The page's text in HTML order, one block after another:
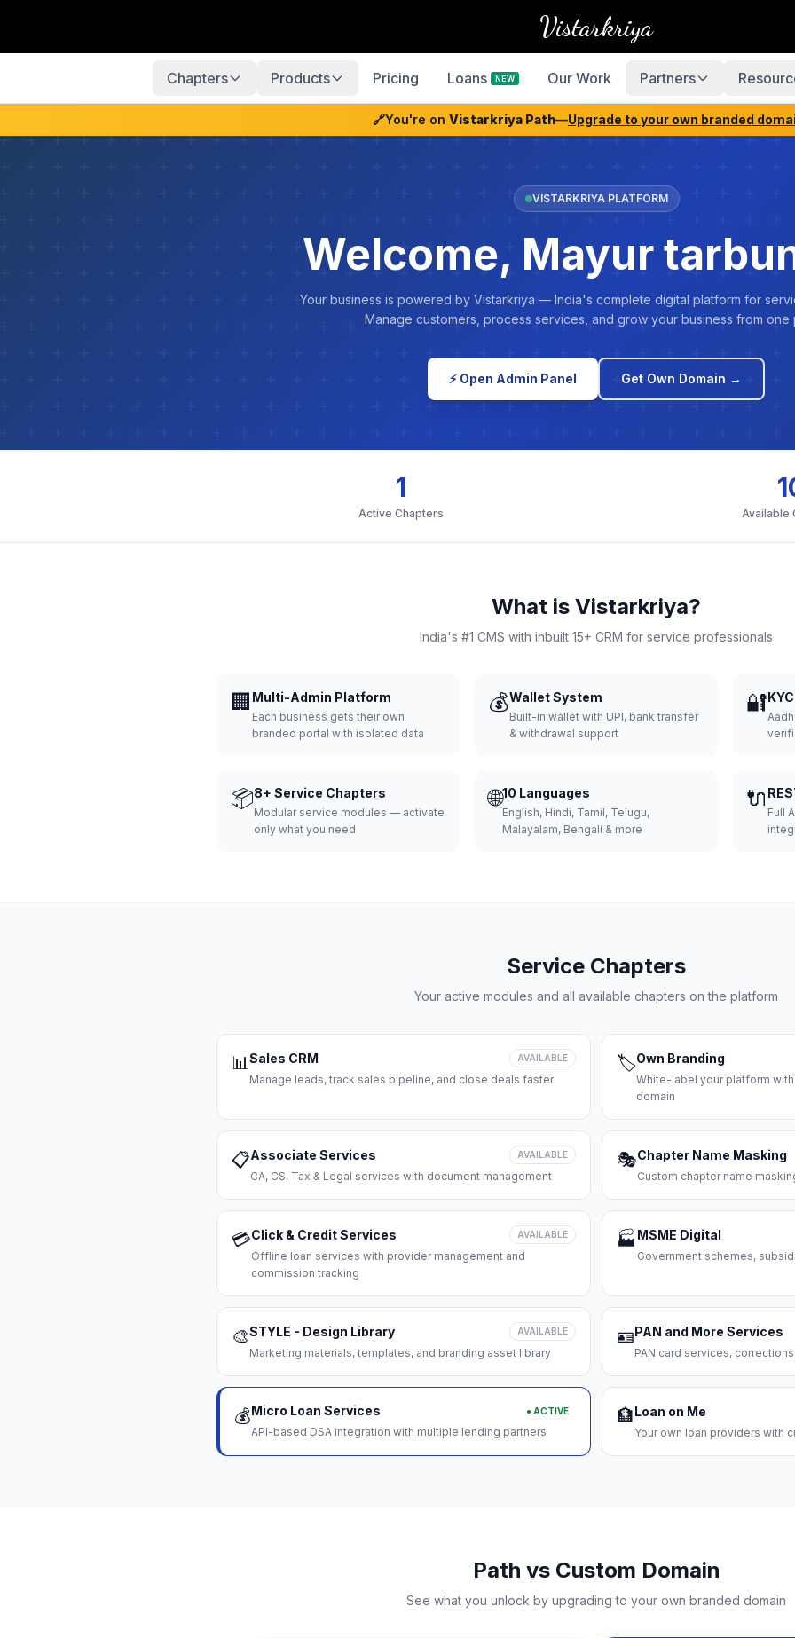
Vistarkriya
Chapters Products Pricing Loans NEW Our Work Partners
🔗You're on Vistarkriya Path—Upgrade to your own branded
VISTARKRIYA PLATFORM
Welcome, Mayur
Your business is powered by Vistarkriya — India's complete digital platform for
Manage customers, process services, and grow your business from one
⚡ Open Admin Panel Get Own Domain →
1
Active Chapters Available
What is Vistarkriya?
India's #1 CMS with inbuilt 15+ CRM for service professionals
🏢 Multi-Admin Platform
Each business gets their own
branded portal with isolated data
💰Wallet System
Built-in wallet with UPI, bank transfer
& withdrawal support
🔐
📦8+ Service Chapters
Modular service modules — activate
only what you need
🌐10 Languages
English, Hindi, Tamil, Telugu,
Malayalam, Bengali & more
🔌
Full
Service Chapters
Your active modules and all available chapters on the platform
📊Sales CRM AVAILABLE
Manage leads, track sales pipeline, and close deals faster
🏷️Own Branding
White-label your platform
domain
📋Associate Services AVAILABLE
CA, CS, Tax & Legal services with document management
🎭Chapter Name Masking
Custom chapter name
💳Click & Credit Services AVAILABLE
Offline loan services with provider management and
commission tracking
🏭 MSME Digital
Government schemes,
🎨STYLE - Design Library AVAILABLE
Marketing materials, templates, and branding asset library
🪪PAN and More Services
PAN card services,
💰Micro Loan Services ● ACTIVE
API-based DSA integration with multiple lending partners
🏦Loan on Me
Your own loan providers with
Path vs Custom Domain
See what you unlock by upgrading to your own branded domain